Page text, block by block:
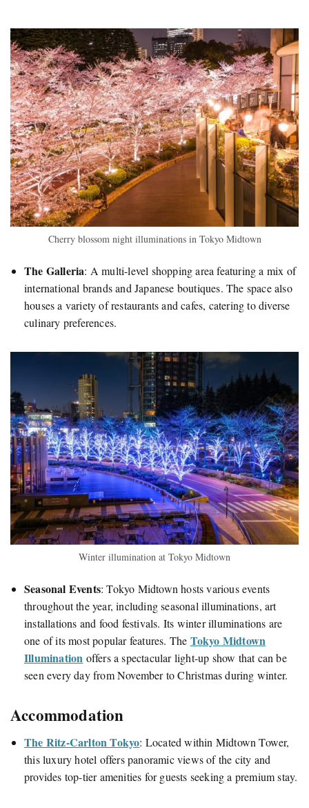
Cherry blossom night illuminations in Tokyo Midtown
The Galleria: A multi-level shopping area featuring a mix of
international brands and Japanese boutiques. The space also
houses a variety of restaurants and cafes, catering to diverse
culinary preferences.
Winter illumination at Tokyo Midtown
Seasonal Events:Tokyo Midtown hosts various events
throughout the year, including seasonal illuminations, art
installations and food festivals. Its winter illuminations are
one of its most popular features. The Tokyo Midtown
Illumination offers a spectacular light-up show that can be
seen every day from November to Christmas during winter.
Accommodation
The Ritz-Carlton Tokyo: Located within Midtown Tower,
this luxury hotel offers panoramic views of the city and
provides top-tier amenities for guests seeking a premium stay.